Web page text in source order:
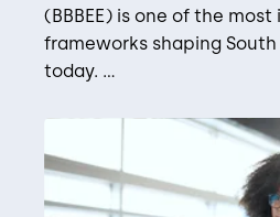
(BBBEE) is one of the
frameworks shaping South
today. ...